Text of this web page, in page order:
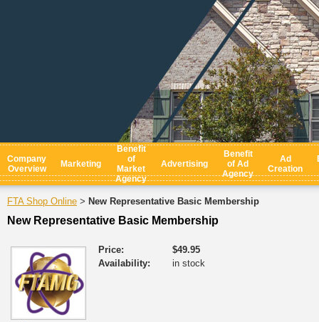
Company
Overview
Marketing
Benefit
of
Market
Agency
Advertising
Benefit
of Ad
Agency
Ad
Creation
FTA Shop Online > New Representative Basic Membership
New Representative Basic Membership
Price:
$49.95
Availability:
in stock